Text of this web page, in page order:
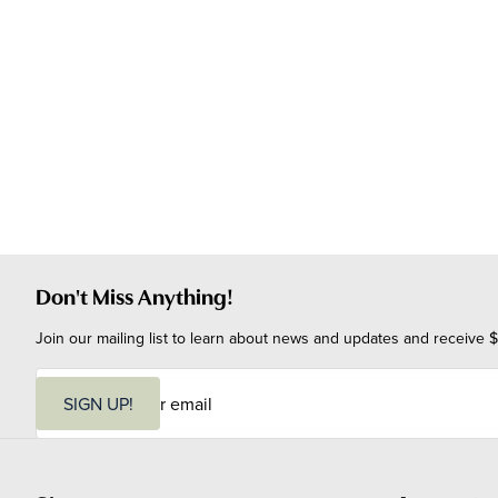
Don't Miss Anything!
Join our mailing list to learn about news and updates and receive
i
SIGN UP!